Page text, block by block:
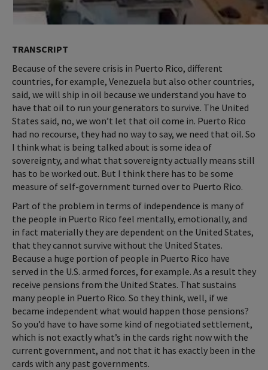
TRANSCRIPT
Because of the severe crisis in Puerto Rico, different
countries, for example, Venezuela but also other countries,
said, we will ship in oil because we understand you have to
have that oil to run your generators to survive. The United
States said, no, we won’t let that oil come in. Puerto Rico
had no recourse, they had no way to say, we need that oil. So
I think what is being talked about is some idea of
sovereignty, and what that sovereignty actually means still
has to be worked out. But I think there has to be some
measure of self-government turned over to Puerto Rico.
Part of the problem in terms of independence is many of
the people in Puerto Rico feel mentally, emotionally, and
in fact materially they are dependent on the United States,
that they cannot survive without the United States.
Because a huge portion of people in Puerto Rico have
served in the U.S. armed forces, for example. As a result they
receive pensions from the United States. That sustains
many people in Puerto Rico. So they think, well, if we
became independent what would happen those pensions?
So you’d have to have some kind of negotiated settlement,
which is not exactly what’s in the cards right now with the
current government, and not that it has exactly been in the
cards with any past governments.